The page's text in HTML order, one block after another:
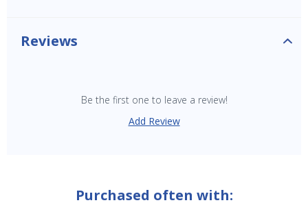
Reviews
Be the first one to leave a review!
Add Review
Purchased often with: